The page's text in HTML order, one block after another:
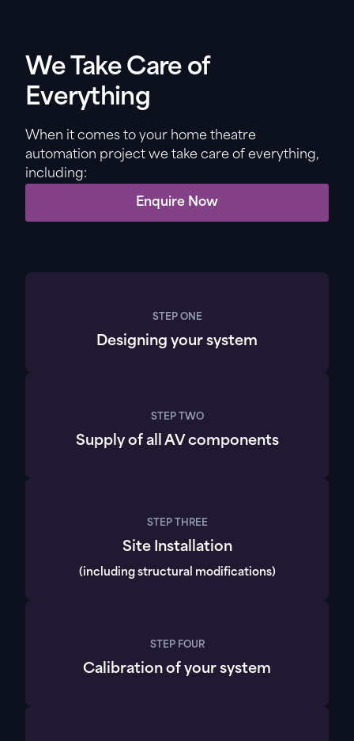
We Take Care of
Everything
When it comes to your home theatre
automation project we take care of everything,
including:
Enquire Now
STEP ONE
Designing your system
STEP TWO
Supply of all AV components
STEP THREE
Site Installation
(including structural modifications)
STEP FOUR
Calibration of your system